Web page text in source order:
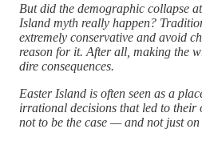
But did the demographic collapse
Island myth really happen?
extremely conservative and avoid
reason for it. After all, making the
dire consequences.
Easter Island is often seen as a
irrational decisions that led to their
not to be the case — and not just on